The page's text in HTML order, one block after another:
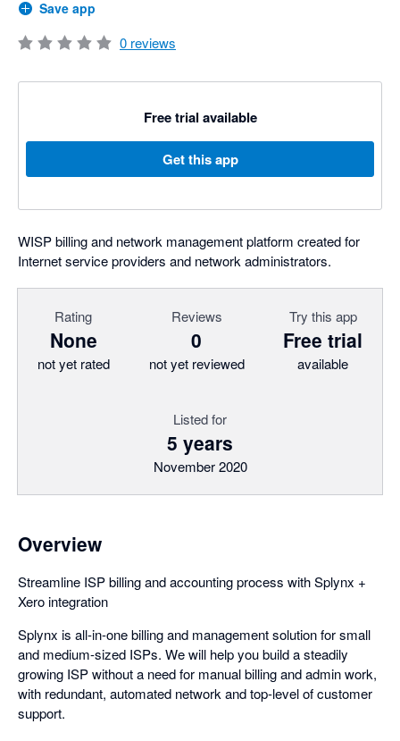
Save app
0 reviews
Free trial available
Get this app
WISP billing and network management platform created for
Internet service providers and network administrators.
Rating
None
not yet rated
Reviews
0
not yet reviewed
Try this app
Free trial
available
Listed for
5 years
November 2020
Overview
Streamline ISP billing and accounting process with Splynx +
Xero integration
Splynx is all-in-one billing and management solution for small
and medium-sized ISPs. We will help you build a steadily
growing ISP without a need for manual billing and admin work,
with redundant, automated network and top-level of customer
support.